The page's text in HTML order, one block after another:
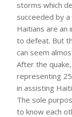
storms which
succeeded by
Haitians are an
to defeat. But
can seem
After the
representing
in assisting
The sole
to know each